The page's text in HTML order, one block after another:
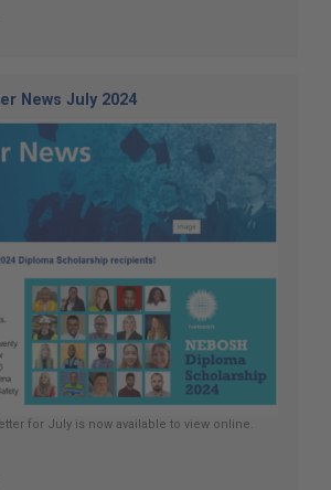
News July 2024
for July is now available to view online.